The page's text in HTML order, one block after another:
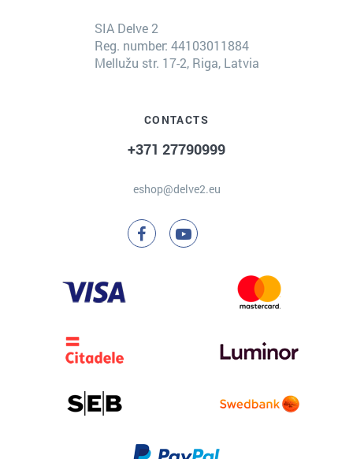
SIA Delve 2
Reg. number: 44103011884
Mellužu str. 17-2, Riga, Latvia
CONTACTS
+371 27790999
eshop@delve2.eu